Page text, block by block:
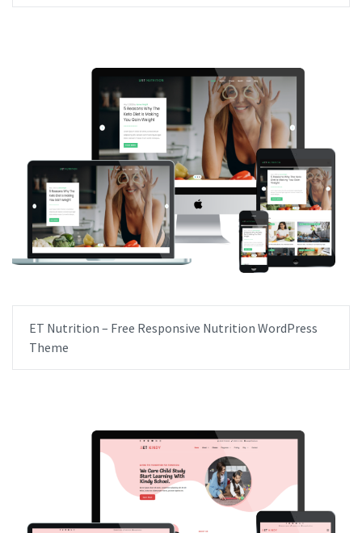
ET Nutrition – Free Responsive Nutrition WordPress
Theme